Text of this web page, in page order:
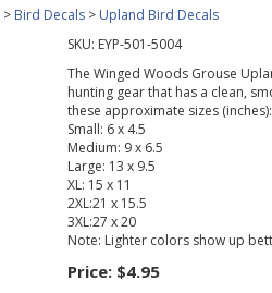
> Bird Decals > Upland Bird Decals
SKU: EYP-501-5004
The Winged Woods Grouse
hunting gear that has a clean,
these approximate sizes (inches):
Small: 6 x 4.5
Medium: 9 x 6.5
Large: 13 x 9.5
XL: 15 x 11
2XL:21 x 15.5
3XL:27 x 20
Note: Lighter colors show up
Price: $4.95